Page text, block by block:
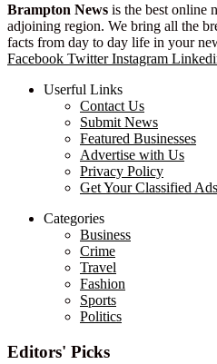
Brampton News is the best online
adjoining region. We bring all the
facts from day to day life in your
Facebook Twitter Instagram
Userful Links
Contact Us
Submit News
Featured Businesses
Advertise with Us
Privacy Policy
Get Your Classified Ads
Categories
Business
Crime
Travel
Fashion
Sports
Politics
Editors' Picks